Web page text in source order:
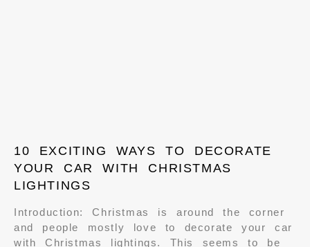
10 EXCITING WAYS TO DECORATE
YOUR CAR WITH CHRISTMAS
LIGHTINGS
Introduction: Christmas is around the corner
and people mostly love to decorate your car
with Christmas lightings. This seems to be